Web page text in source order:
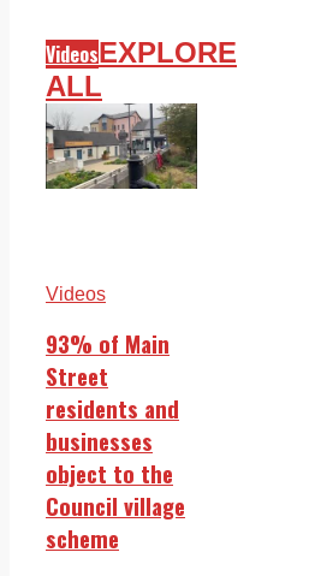
VideosEXPLORE
ALL
Videos
93% of Main
Street
residents and
businesses
object to the
Council village
scheme